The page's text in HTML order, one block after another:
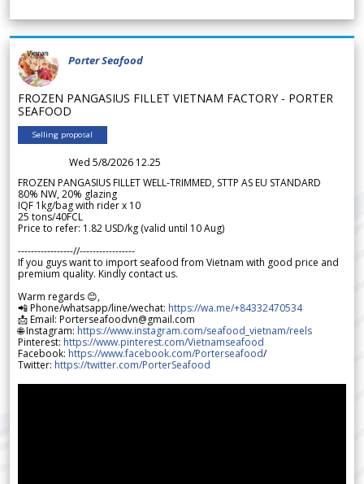
Porter Seafood
FROZEN PANGASIUS FILLET VIETNAM FACTORY - PORTER
SEAFOOD
Selling proposal
Wed 5/8/2026 12.25
FROZEN PANGASIUS FILLET WELL-TRIMMED, STTP AS EU STANDARD
80% NW, 20% glazing
IQF 1kg/bag with rider x 10
25 tons/40FCL
Price to refer: 1.82 USD/kg (valid until 10 Aug)
-----------------//-----------------
If you guys want to import seafood from Vietnam with good price and
premium quality. Kindly contact us.
Warm regards 😊,
📲 Phone/whatsapp/line/wechat: https://wa.me/+84332470534
📩 Email: Porterseafoodvn@gmail.com
🌐 Instagram: https://www.instagram.com/seafood_vietnam/reels
Pinterest: https://www.pinterest.com/Vietnamseafood
Facebook: https://www.facebook.com/Porterseafood/
Twitter: https://twitter.com/PorterSeafood